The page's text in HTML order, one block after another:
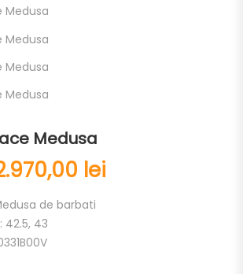
Medusa
lei
de barbati
42.5, 43